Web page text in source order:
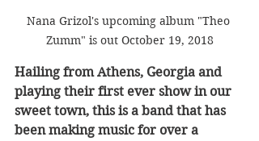
Nana Grizol's upcoming album "Theo
Zumm" is out October 19, 2018
Hailing from Athens, Georgia and
playing their first ever show in our
sweet town, this is a band that has
been making music for over a